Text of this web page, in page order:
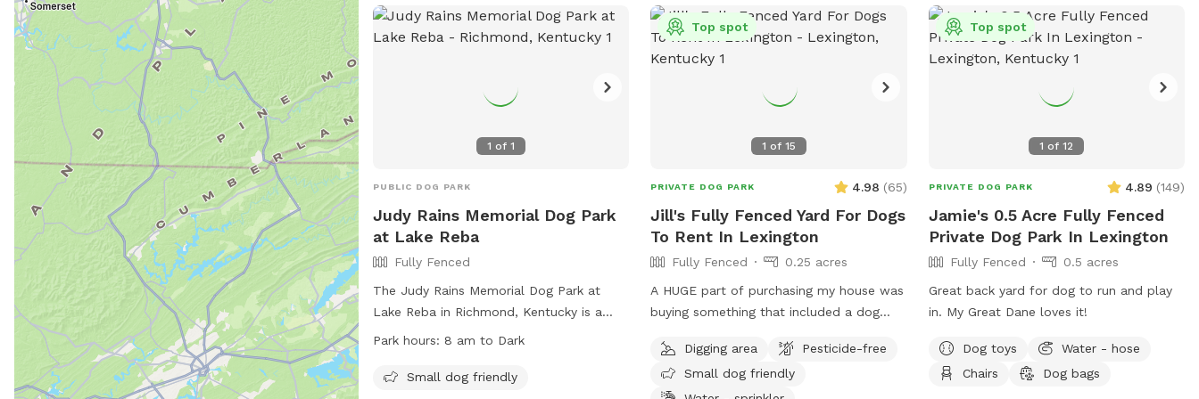
contact (859) 288-2900 or
info@friendsofthedogpark.org.
1 of 1
PUBLIC DOG PARK
Judy Rains Memorial Dog Park
at Lake Reba
Fully Fenced
The Judy Rains Memorial Dog Park at
Lake Reba in Richmond, Kentucky is a
fully-fenced enclosure where dog owners
cleaning up after their pets, supervising
Park hours: 8 am to Dark
Small dog friendly
1 of 15
Top spot
PRIVATE DOG PARK 4.98 (65)
Jill's Fully Fenced Yard For Dogs
To Rent In Lexington
Fully Fenced
0.25 acres
A HUGE part of purchasing my house was
buying something that included a dog
lot so there's a very good chance that
neighbors/dogs will walk by. However I
Digging area
Pesticide-free
Small dog friendly
1 of12
Top spot
PRIVATE DOG PARK 4.89 (149)
Jamie's 0.5 Acre Fully Fenced
Private Dog Park In Lexington
Fully Fenced
0.5 acres
Great back yard for dog to run and play
in. My Great Dane loves it!
Dog toys
Water - hose
Chairs
Dog bags